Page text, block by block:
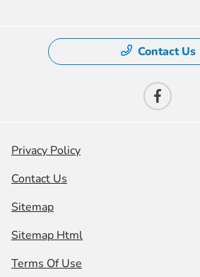
Contact Us
Privacy Policy
Contact Us
Sitemap
Sitemap Html
Terms Of Use